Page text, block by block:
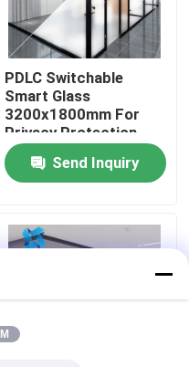
PDLC Switchable
Smart Glass
3200x1800mm For
Privacy Protection
Send Inquiry